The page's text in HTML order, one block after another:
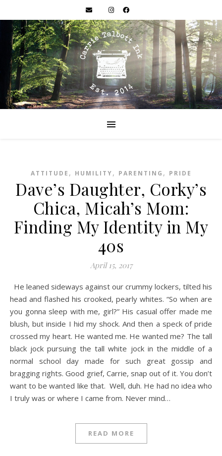
ATTITUDE , HUMILITY, PARENTING , PRIDE
Dave’s Daughter, Corky’s
Chica, Micah’s Mom:
Finding My Identity in My
40s
April 15, 2017
He leaned sideways against our crummy lockers, tilted his
head and flashed his crooked, pearly whites. “So when are
you gonna sleep with me, girl?” His casual offer made me
blush, but inside I hid my shock. And then a speck of pride
crossed my heart. He wanted me. He wanted me? The tall
black jock pursuing the tall white jock in the middle of a
normal school day made for such great gossip and
bragging rights. Good grief, Carrie, snap out of it. You don’t
want to be wanted like that. Well, duh. He had no idea who
I truly was or where I came from. Never mind…
READ MORE